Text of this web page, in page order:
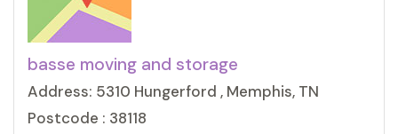
basse moving and storage
Address: 5310 Hungerford , Memphis, TN
Postcode : 38118